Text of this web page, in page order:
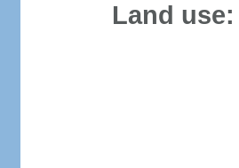
Land use: